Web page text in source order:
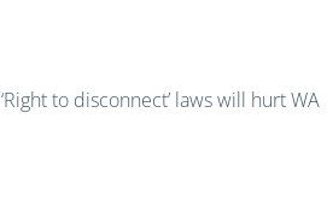
‘Right to disconnect’ laws will hurt WA